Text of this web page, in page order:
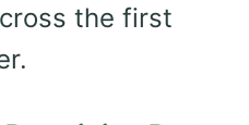
the first